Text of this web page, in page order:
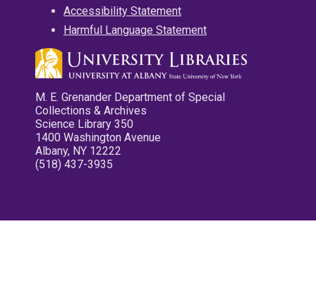
Accessibility Statement
Harmful Language Statement
M. E. Grenander Department of Special
Collections & Archives
Science Library 350
1400 Washington Avenue
Albany, NY 12222
(518) 437-3935